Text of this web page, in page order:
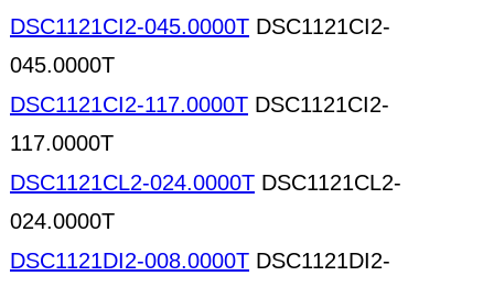
DSC1121CI2-045.0000T DSC1121CI2-
045.0000T
DSC1121CI2-117.0000T DSC1121CI2-
117.0000T
DSC1121CL2-024.0000T DSC1121CL2-
024.0000T
DSC1121DI2-008.0000T DSC1121DI2-